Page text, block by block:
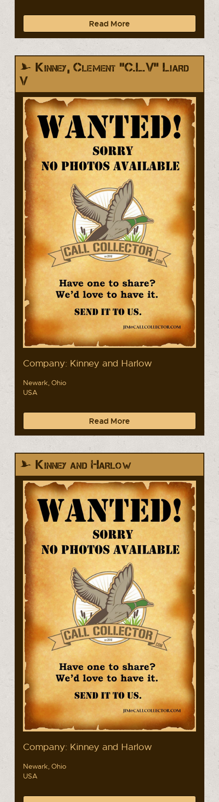
Read More
Kinney, Clement "C.L.V" Liard
V
Company: Kinney and Harlow
Newark, Ohio
USA
Read More
Kinney and Harlow
Company: Kinney and Harlow
Newark, Ohio
USA